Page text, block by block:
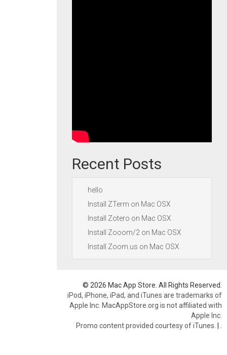
Recent Posts
hello
Install ZTerm on Mac OSX
Install Zotero on Mac OSX
Install Zooom/2 on Mac OSX
Install Zoom.us on Mac OSX
© 2026 Mac App Store. All Rights Reserved.
iPod, iPhone, iPad, and iTunes are trademarks of
Apple Inc. MacAppStore.org is not affiliated with
Apple Inc.
Promo content provided courtesy of iTunes. |